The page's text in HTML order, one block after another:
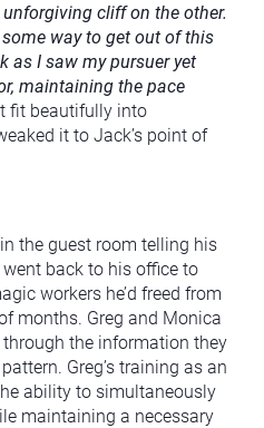
cliff on the other.
way to get out of this
as I saw my pursuer yet
maintaining the pace
fit beautifully into
it to Jack’s point of
the guest room telling his
back to his office to
workers he’d freed from
months. Greg and Monica
the information they
Greg’s training as an
ability to simultaneously
maintaining a necessary